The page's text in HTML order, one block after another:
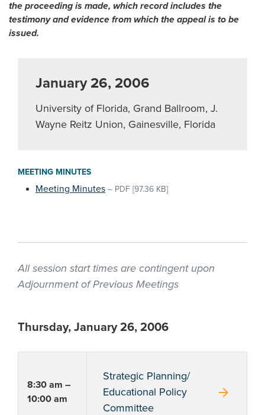
the proceeding is made, which record includes the
testimony and evidence from which the appeal is to be
issued.
January 26, 2006
University of Florida, Grand Ballroom, J.
Wayne Reitz Union, Gainesville, Florida
MEETING MINUTES
Meeting Minutes – PDF [97.36 KB]
All session start times are contingent upon
Adjournment of Previous Meetings
Thursday, January 26, 2006
8:30 am –
10:00 am
Strategic Planning/
Educational Policy
Committee
arrow_forward